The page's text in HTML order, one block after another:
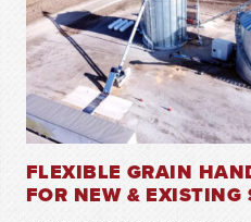
FLEXIBLE GRAIN
FOR NEW & EXISTING